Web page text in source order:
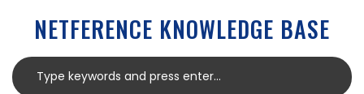
NETFERENCE KNOWLEDGE BASE